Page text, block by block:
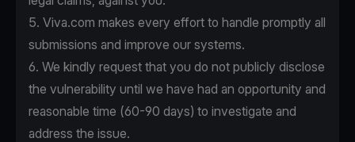
5. Viva.com makes every effort to handle promptly all
submissions and improve our systems.
6. We kindly request that you do not publicly disclose
the vulnerability until we have had an opportunity and
reasonable time (60-90 days) to investigate and
address the issue.